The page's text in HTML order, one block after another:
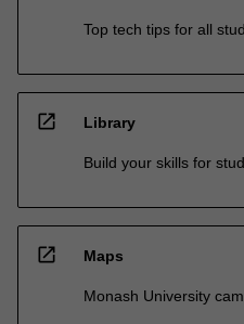
Top tech tips for all
open_in_new Library
Build your skills for
open_in_new Maps
Monash University